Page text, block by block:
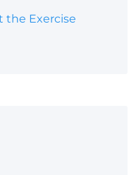
the Exercise